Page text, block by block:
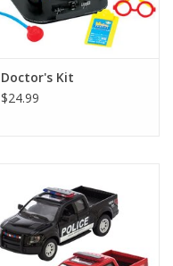
Doctor's Kit
$24.99